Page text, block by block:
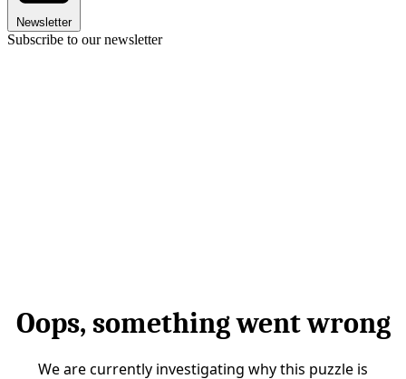
Newsletter
Subscribe to our newsletter